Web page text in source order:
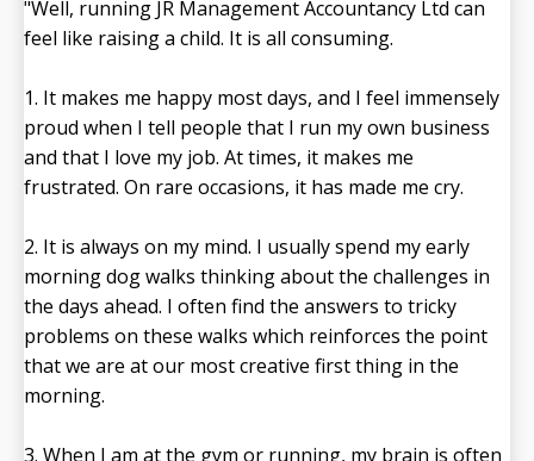
"Well, running JR Management Accountancy Ltd can
feel like raising a child. It is all consuming.
1. It makes me happy most days, and I feel immensely
proud when I tell people that I run my own business
and that I love my job. At times, it makes me
frustrated. On rare occasions, it has made me cry.
2. It is always on my mind. I usually spend my early
morning dog walks thinking about the challenges in
the days ahead. I often find the answers to tricky
problems on these walks which reinforces the point
that we are at our most creative first thing in the
morning.
3. When I am at the gym or running, my brain is often